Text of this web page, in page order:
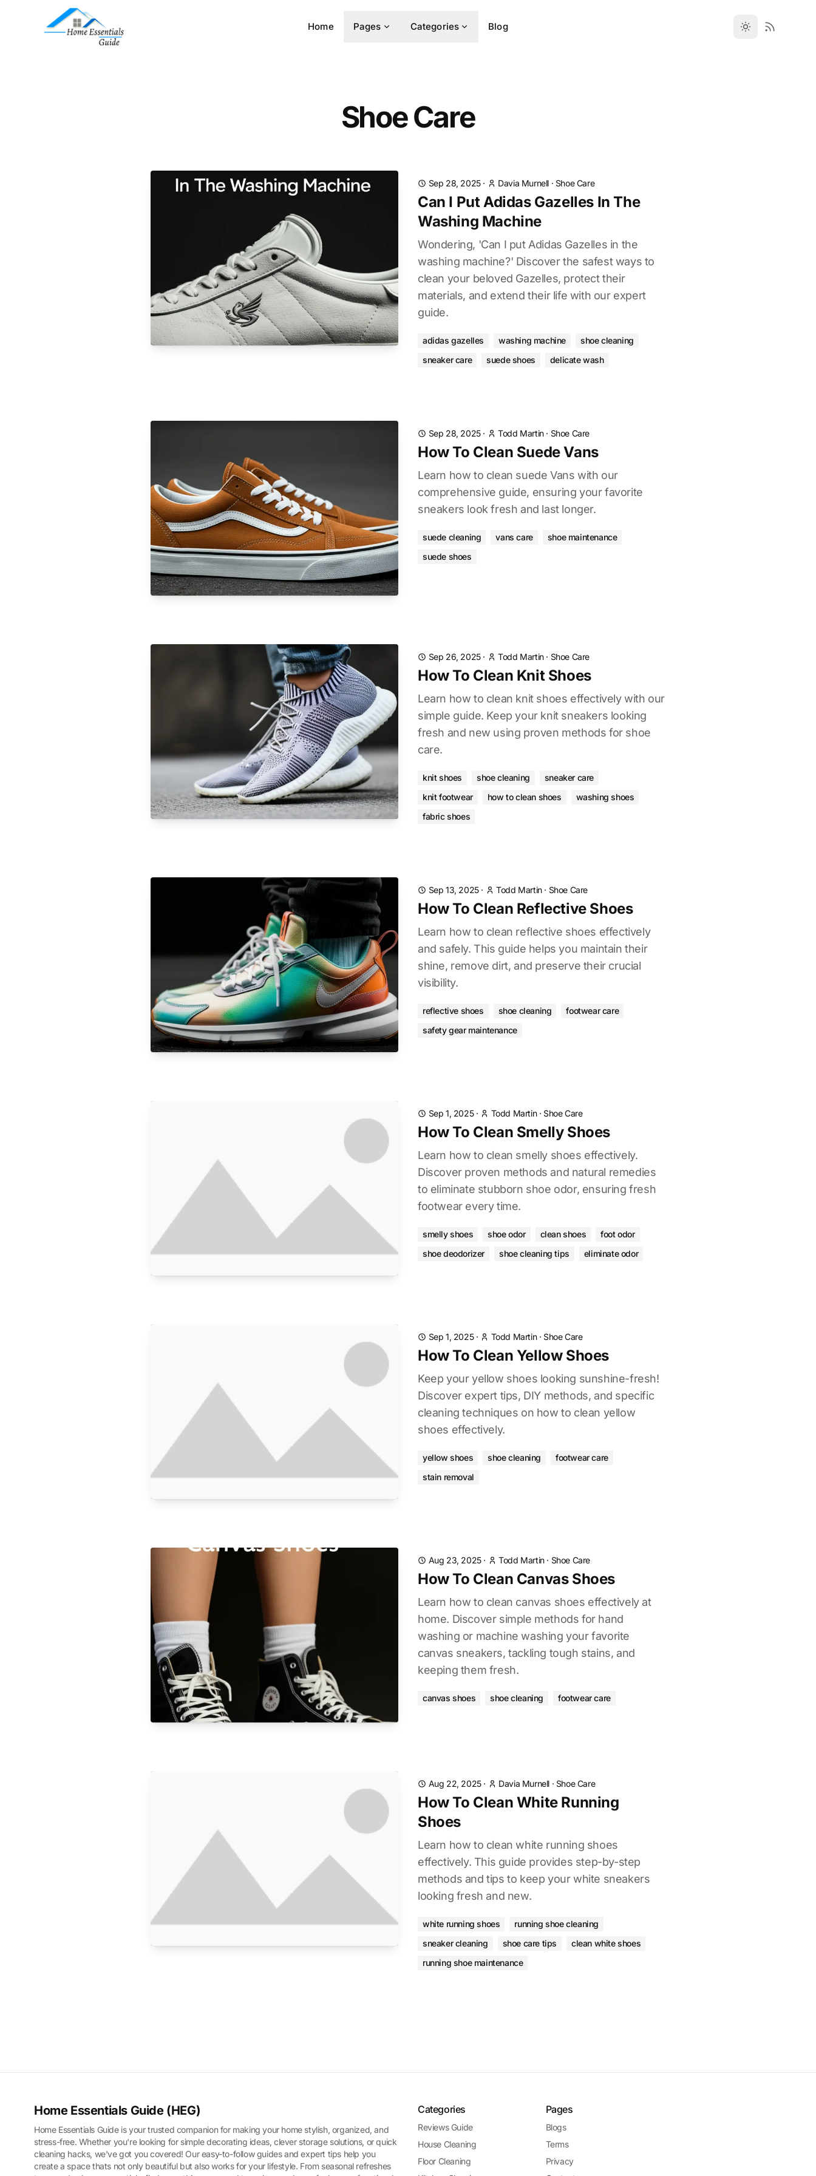
Home Pages Categories Blog
Shoe Care
Sep 28, 2025· Davia Murnell · Shoe Care
Can I Put Adidas Gazelles In The
Washing Machine
Wondering, 'Can I put Adidas Gazelles in the
washing machine?' Discover the safest ways to
clean your beloved Gazelles, protect their
materials, and extend their life with our expert
guide.
adidas gazelles washing machine
shoe cleaning
sneaker care
suede shoes delicate wash
Sep 28, 2025· Todd Martin· Shoe Care
How To Clean Suede Vans
Learn how to clean suede Vans with our
comprehensive guide, ensuring your favorite
sneakers look fresh and last longer.
suede cleaning vans care
shoe maintenance
suede shoes
Sep 26, 2025· Todd Martin· Shoe Care
How To Clean Knit Shoes
Learn how to clean knit shoes effectively with our
simple guide. Keep your knit sneakers looking
fresh and new using proven methods for shoe
care.
knit shoes shoe cleaning
sneaker care
knit footwear
how to clean shoes
washing shoes
fabric shoes
Sep 13, 2025· Todd Martin· Shoe Care
How To Clean Reflective Shoes
Learn how to clean reflective shoes effectively
and safely. This guide helps you maintain their
shine, remove dirt, and preserve their crucial
visibility.
reflective shoes shoe cleaning
footwear care
safety gear maintenance
Sep 1, 2025· Todd Martin· Shoe Care
How To Clean Smelly Shoes
Learn how to clean smelly shoes effectively.
Discover proven methods and natural remedies
to eliminate stubborn shoe odor, ensuring fresh
footwear every time.
smelly shoes shoe odor clean shoes
foot odor
shoe deodorizer
shoe cleaning tips eliminate odor
Sep 1, 2025· Todd Martin· Shoe Care
How To Clean Yellow Shoes
Keep your yellow shoes looking sunshine-fresh!
Discover expert tips, DIY methods, and specific
cleaning techniques on how to clean yellow
shoes effectively.
yellow shoes shoe cleaning
footwear care
stain removal
Aug 23, 2025· Todd Martin· Shoe Care
How To Clean Canvas Shoes
Learn how to clean canvas shoes effectively at
home. Discover simple methods for hand
washing or machine washing your favorite
canvas sneakers, tackling tough stains, and
keeping them fresh.
canvas shoes shoe cleaning footwear care
Aug 22, 2025· Davia Murnell · Shoe Care
How To Clean White Running
Shoes
Learn how to clean white running shoes
effectively. This guide provides step-by-step
methods and tips to keep your white sneakers
looking fresh and new.
white running shoes
running shoe cleaning
sneaker cleaning
shoe care tips
clean white shoes
running shoe maintenance
Home Essentials Guide (HEG)
Home Essentials Guide is your trusted companion for making your home stylish, organized, and
stress-free. Whether you're looking for simple decorating ideas, clever storage solutions, or quick
cleaning hacks, we've got you covered! Our easy-to-follow guides and expert tips help you
create a space thats not only beautiful but also works for your lifestyle. From seasonal refreshes
Categories
Reviews Guide
House Cleaning
Floor Cleaning
Pages
Blogs
Terms
Privacy